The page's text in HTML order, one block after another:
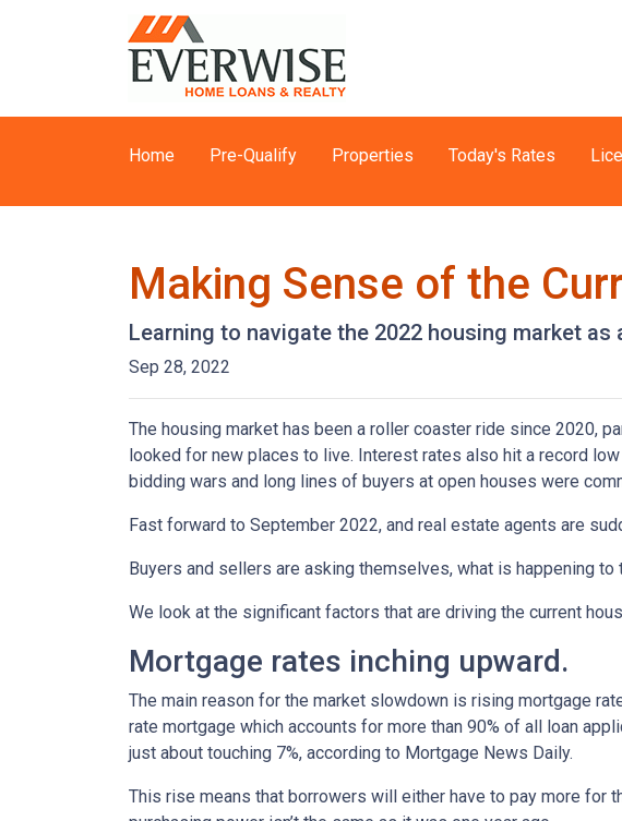
Home Pre-Qualify Properties Today's Rates
Making Sense of the
Learning to navigate the 2022 housing market as
Sep 28, 2022
The housing market has been a roller coaster ride since 2020,
looked for new places to live. Interest rates also hit a record
bidding wars and long lines of buyers at open houses were
Fast forward to September 2022, and real estate agents are
Buyers and sellers are asking themselves, what is happening to
We look at the significant factors that are driving the current
Mortgage rates inching upward.
The main reason for the market slowdown is rising mortgage
rate mortgage which accounts for more than 90% of all loan
just about touching 7%, according to Mortgage News Daily.
This rise means that borrowers will either have to pay more for